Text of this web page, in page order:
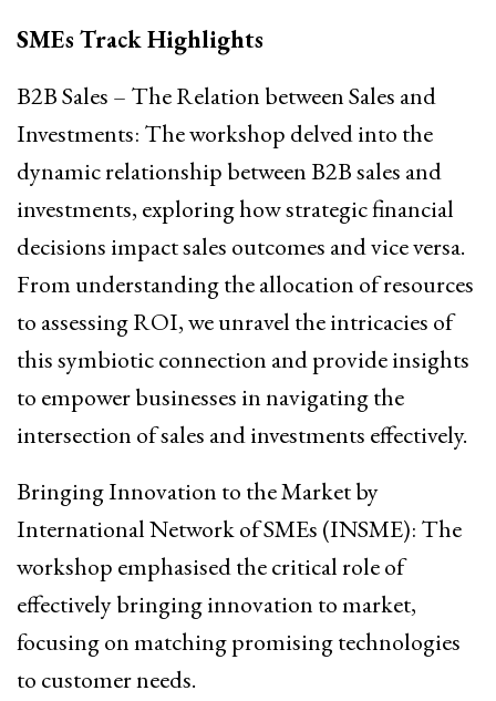
SMEs Track Highlights
B2B Sales – The Relation between Sales and
Investments: The workshop delved into the
dynamic relationship between B2B sales and
investments, exploring how strategic financial
decisions impact sales outcomes and vice versa.
From understanding the allocation of resources
to assessing ROI, we unravel the intricacies of
this symbiotic connection and provide insights
to empower businesses in navigating the
intersection of sales and investments effectively.
Bringing Innovation to the Market by
International Network of SMEs (INSME): The
workshop emphasised the critical role of
effectively bringing innovation to market,
focusing on matching promising technologies
to customer needs.